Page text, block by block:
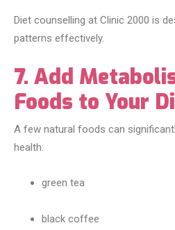
Diet counselling at Clinic 2000 is
patterns effectively.
7. Add
Foods to Your
A few natural foods can
health:
green tea
black coffee